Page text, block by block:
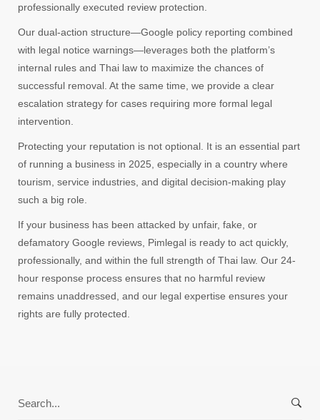
professionally executed review protection.
Our dual-action structure—Google policy reporting combined
with legal notice warnings—leverages both the platform’s
internal rules and Thai law to maximize the chances of
successful removal. At the same time, we provide a clear
escalation strategy for cases requiring more formal legal
intervention.
Protecting your reputation is not optional. It is an essential part
of running a business in 2025, especially in a country where
tourism, service industries, and digital decision-making play
such a big role.
If your business has been attacked by unfair, fake, or
defamatory Google reviews, Pimlegal is ready to act quickly,
professionally, and within the full strength of Thai law. Our 24-
hour response process ensures that no harmful review
remains unaddressed, and our legal expertise ensures your
rights are fully protected.